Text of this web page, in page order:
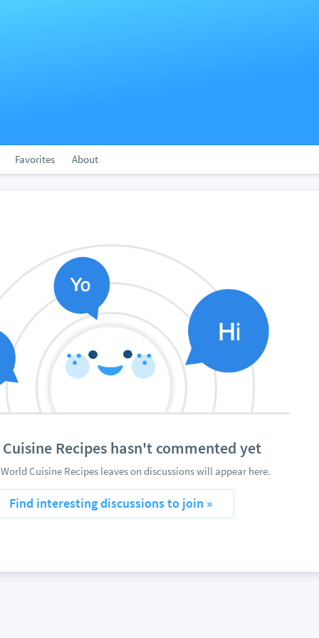
Favorites About
Recipes hasn't commented yet
Cuisine Recipes leaves on discussions will appear here.
Find interesting discussions to join »